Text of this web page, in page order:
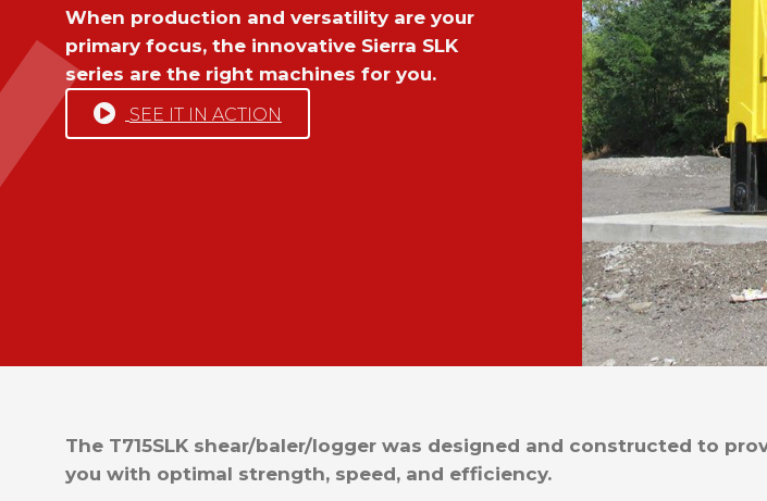
When production and versatility are your
primary focus, the innovative Sierra SLK
series are the right machines for you.
SEE IT IN ACTION
The T715SLK shear/baler/logger was designed and constructed to
you with optimal strength, speed, and efficiency.